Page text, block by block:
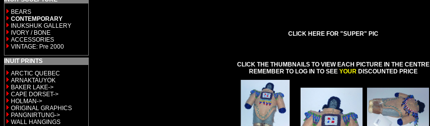
BEARS
CONTEMPORARY
INUKSHUK GALLERY
IVORY / BONE
ACCESSORIES
VINTAGE: Pre 2000
INUIT PRINTS
ARCTIC QUEBEC
ARNAKTAUYOK
BAKER LAKE->
CAPE DORSET->
HOLMAN->
ORIGINAL GRAPHICS
PANGNIRTUNG->
WALL HANGINGS
CLICK HERE FOR "SUPER" PIC
CLICK THE THUMBNAILS TO VIEW EACH PICTURE IN THE CENTRE
REMEMBER TO LOG IN TO SEE YOUR DISCOUNTED PRICE